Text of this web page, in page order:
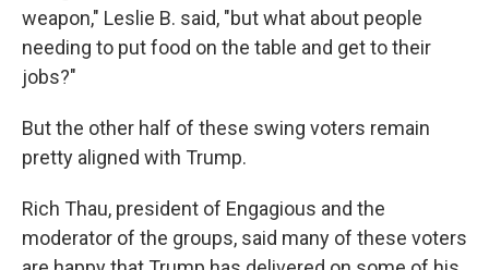
weapon," Leslie B. said, "but what about people
needing to put food on the table and get to their
jobs?"
But the other half of these swing voters remain
pretty aligned with Trump.
Rich Thau, president of Engagious and the
moderator of the groups, said many of these voters